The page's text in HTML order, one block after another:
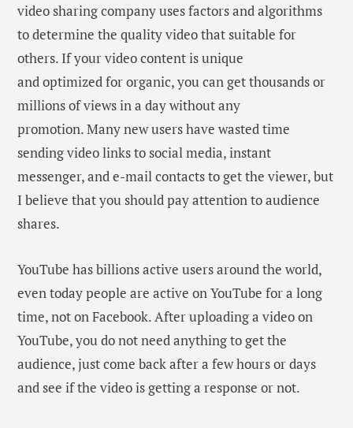
video sharing company uses factors and algorithms
to determine the quality video that suitable for
others. If your video content is unique
and optimized for organic, you can get thousands or
millions of views in a day without any
promotion. Many new users have wasted time
sending video links to social media, instant
messenger, and e-mail contacts to get the viewer, but
I believe that you should pay attention to audience
shares.
YouTube has billions active users around the world,
even today people are active on YouTube for a long
time, not on Facebook. After uploading a video on
YouTube, you do not need anything to get the
audience, just come back after a few hours or days
and see if the video is getting a response or not.